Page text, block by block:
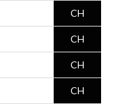
CH
CH
CH
CH